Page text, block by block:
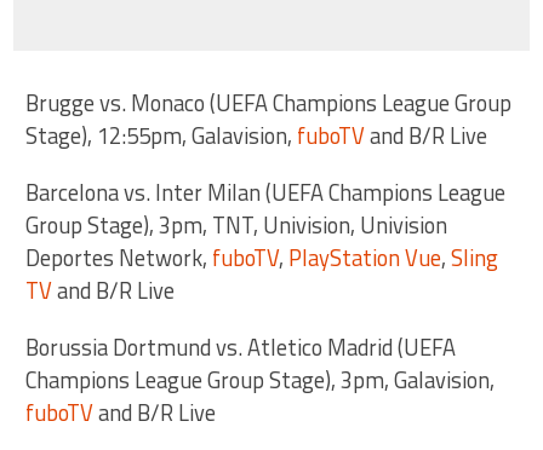
Brugge vs. Monaco (UEFA Champions League Group
Stage), 12:55pm, Galavision, fuboTVand B/R Live
Barcelona vs. Inter Milan (UEFA Champions League
Group Stage), 3pm, TNT, Univision, Univision
Deportes Network, fuboTV, PlayStation Vue,Sling
TVand B/R Live
Borussia Dortmund vs. Atletico Madrid (UEFA
Champions League Group Stage), 3pm, Galavision,
fuboTVand B/R Live